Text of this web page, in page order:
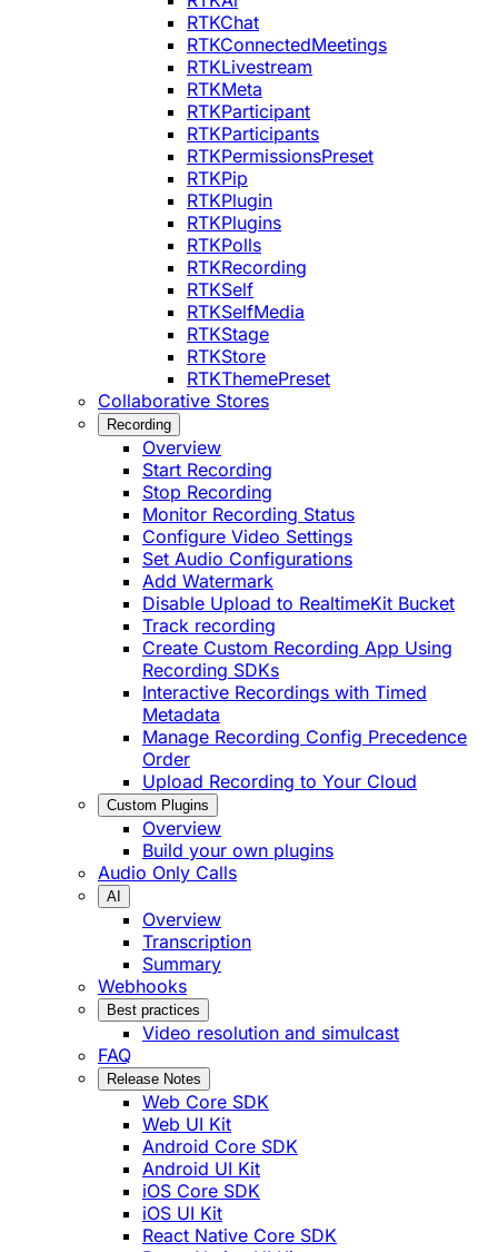
RTKChat
RTKConnectedMeetings
RTKLivestream
RTKMeta
RTKParticipant
RTKParticipants
RTKPermissionsPreset
RTKPip
RTKPlugin
RTKPlugins
RTKPolls
RTKRecording
RTKSelf
RTKSelfMedia
RTKStage
RTKStore
RTKThemePreset
Collaborative Stores
Recording
Overview
Start Recording
Stop Recording
Monitor Recording Status
Configure Video Settings
Set Audio Configurations
Add Watermark
Disable Upload to RealtimeKit Bucket
Track recording
Create Custom Recording App Using
Recording SDKs
Interactive Recordings with Timed
Metadata
Manage Recording Config Precedence
Order
Upload Recording to Your Cloud
Custom Plugins
Overview
Build your own plugins
Audio Only Calls
AI
Overview
Transcription
Summary
Webhooks
Best practices
Video resolution and simulcast
FAQ
Release Notes
Web Core SDK
Web UI Kit
Android Core SDK
Android UI Kit
iOS Core SDK
iOS UI Kit
React Native Core SDK